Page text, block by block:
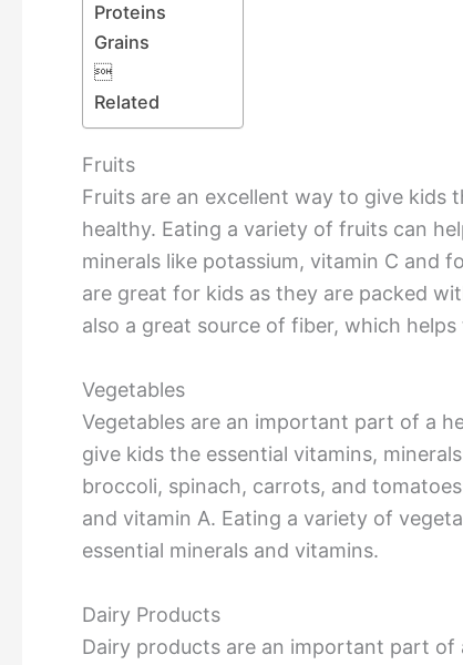
Proteins
Grains

Related
Fruits
Fruits are an excellent way to give kids
healthy. Eating a variety of fruits can
minerals like potassium, vitamin C and
are great for kids as they are packed
also a great source of fiber, which
Vegetables
Vegetables are an important part of a
give kids the essential vitamins,
broccoli, spinach, carrots, and
and vitamin A. Eating a variety of
essential minerals and vitamins.
Dairy Products
Dairy products are an important part